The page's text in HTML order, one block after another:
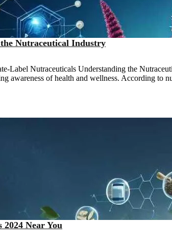
Nutraceutical Industry
Label Nutraceuticals Understanding the
awareness of health and wellness. According to
Near You